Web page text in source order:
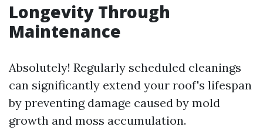
Longevity Through
Maintenance
Absolutely! Regularly scheduled cleanings
can significantly extend your roof's lifespan
by preventing damage caused by mold
growth and moss accumulation.